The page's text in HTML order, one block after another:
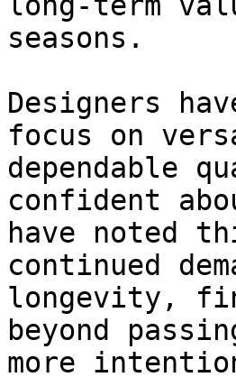
seasons.
Designers
focus on
dependable
confident
have noted
continued
longevity,
beyond
more